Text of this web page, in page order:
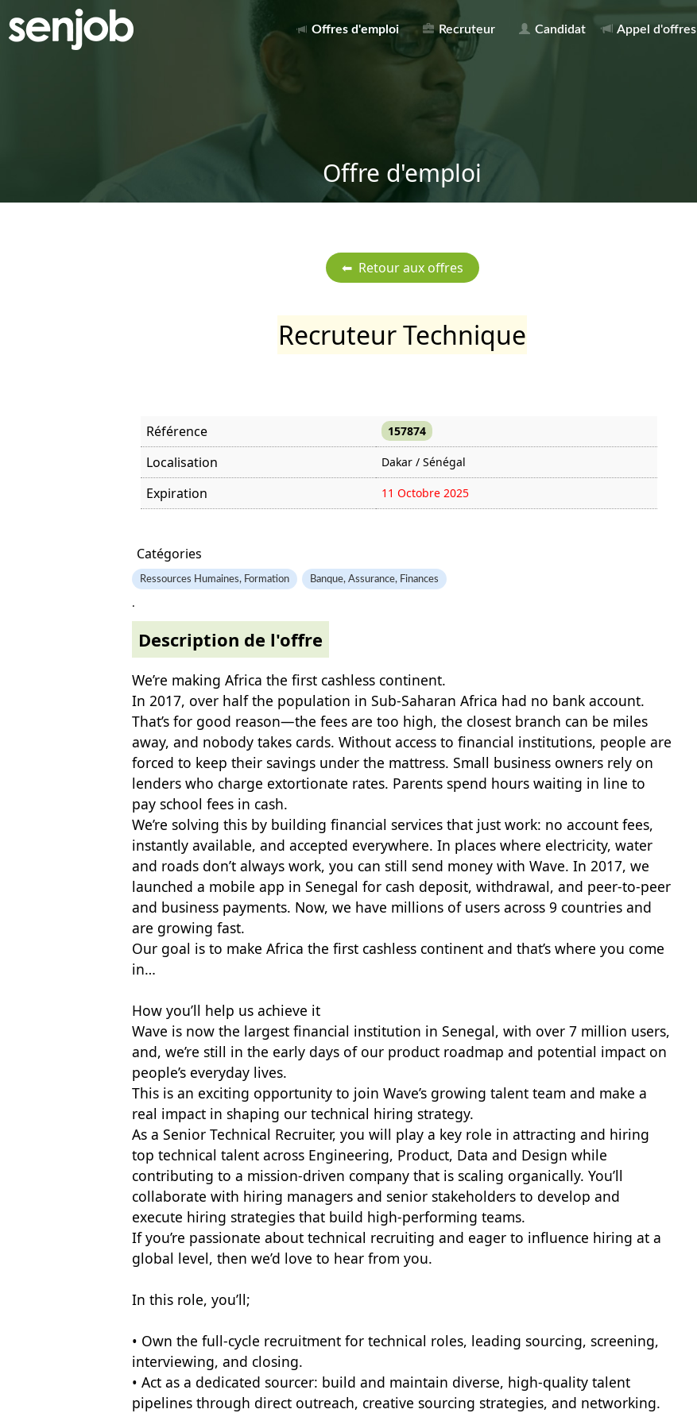
Offres d'emploi Recruteur Candidat Appel d'offres
Offre d'emploi
Recruteur Technique
Référence 157874
Localisation Dakar / Sénégal
Expiration 11 Octobre 2025
Catégories
Ressources Humaines, Formation Banque, Assurance, Finances
.
Description de l'offre
We’re making Africa the first cashless continent.
In 2017, over half the population in Sub-Saharan Africa had no bank account.
That’s for good reason—the fees are too high, the closest branch can be miles
away, and nobody takes cards. Without access to financial institutions, people are
forced to keep their savings under the mattress. Small business owners rely on
lenders who charge extortionate rates. Parents spend hours waiting in line to
pay school fees in cash.
We’re solving this by building financial services that just work: no account fees,
instantly available, and accepted everywhere. In places where electricity, water
and roads don’t always work, you can still send money with Wave. In 2017, we
launched a mobile app in Senegal for cash deposit, withdrawal, and peer-to-peer
and business payments. Now, we have millions of users across 9 countries and
are growing fast.
Our goal is to make Africa the first cashless continent and that’s where you come
in…
How you’ll help us achieve it
Wave is now the largest financial institution in Senegal, with over 7 million users,
and, we’re still in the early days of our product roadmap and potential impact on
people’s everyday lives.
This is an exciting opportunity to join Wave’s growing talent team and make a
real impact in shaping our technical hiring strategy.
As a Senior Technical Recruiter, you will play a key role in attracting and hiring
top technical talent across Engineering, Product, Data and Design while
contributing to a mission-driven company that is scaling organically. You’ll
collaborate with hiring managers and senior stakeholders to develop and
execute hiring strategies that build high-performing teams.
If you’re passionate about technical recruiting and eager to influence hiring at a
global level, then we’d love to hear from you.
In this role, you’ll;
• Own the full-cycle recruitment for technical roles, leading sourcing, screening,
interviewing, and closing.
• Act as a dedicated sourcer: build and maintain diverse, high-quality talent
pipelines through direct outreach, creative sourcing strategies, and networking.